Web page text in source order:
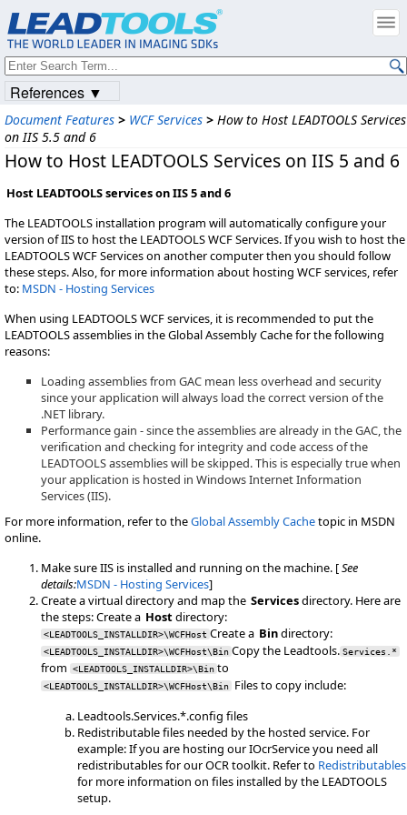
Document Features > WCF Services > How to Host LEADTOOLS Services
on IIS 5.5 and 6
How to Host LEADTOOLS Services on IIS 5 and 6
Host LEADTOOLS services on IIS 5 and 6
The LEADTOOLS installation program will automatically configure your
version of IIS to host the LEADTOOLS WCF Services. If you wish to host the
LEADTOOLS WCF Services on another computer then you should follow
these steps. Also, for more information about hosting WCF services, refer
to: MSDN - Hosting Services
When using LEADTOOLS WCF services, it is recommended to put the
LEADTOOLS assemblies in the Global Assembly Cache for the following
reasons:
Loading assemblies from GAC mean less overhead and security
since your application will always load the correct version of the
.NET library.
Performance gain - since the assemblies are already in the GAC, the
verification and checking for integrity and code access of the
LEADTOOLS assemblies will be skipped. This is especially true when
your application is hosted in Windows Internet Information
Services (IIS).
For more information, refer to theGlobal Assembly Cachetopic in MSDN
online.
Make sure IIS is installed and running on the machine. [See
details:MSDN - Hosting Services]
Create a virtual directory and map the Servicesdirectory. Here are
the steps: Create a Hostdirectory:
<LEADTOOLS_INSTALLDIR>\WCFHost Create a Bindirectory:
<LEADTOOLS_INSTALLDIR>\WCFHost\Bin Copy the Leadtools. Services.*
from <LEADTOOLS_INSTALLDIR>\Bin to
<LEADTOOLS_INSTALLDIR>\WCFHost\Bin Files to copy include:
Leadtools.Services.*.config files
Redistributable files needed by the hosted service. For
example: If you are hosting our IOcrService you need all
redistributables for our OCR toolkit. Refer to Redistributables
for more information on files installed by the LEADTOOLS
setup.
References ▼